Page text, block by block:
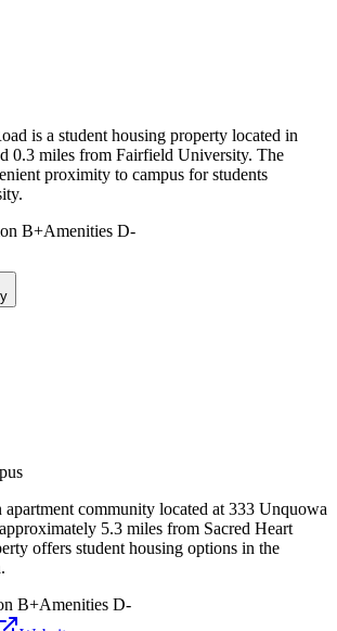
is a student housing property located in
0.3 miles from Fairfield University. The
proximity to campus for students
B+Amenities D-
apartment community located at 333 Unquowa
5.3 miles from Sacred Heart
offers student housing options in the
B+Amenities D-